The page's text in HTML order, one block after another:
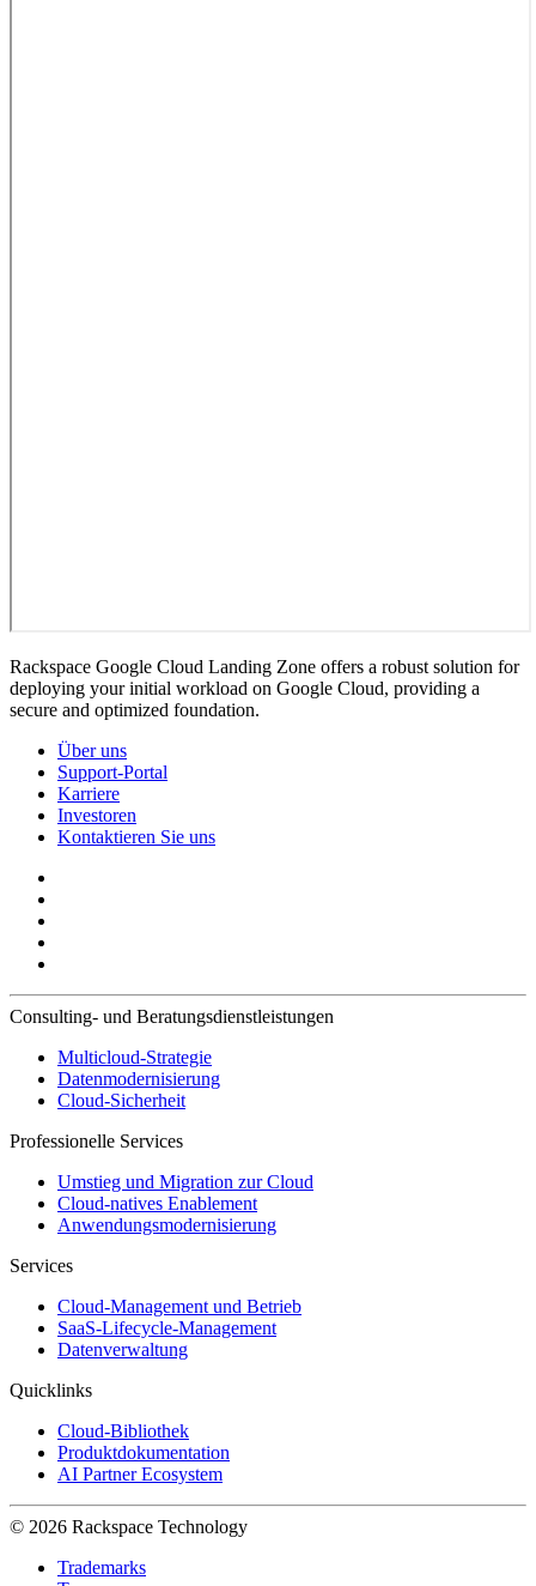
Rackspace Google Cloud Landing Zone offers a robust solution for
deploying your initial workload on Google Cloud, providing a
secure and optimized foundation.
Über uns
Support-Portal
Karriere
Investoren
Kontaktieren Sie uns
Consulting- und Beratungsdienstleistungen
Multicloud-Strategie
Datenmodernisierung
Cloud-Sicherheit
Professionelle Services
Umstieg und Migration zur Cloud
Cloud-natives Enablement
Anwendungsmodernisierung
Services
Cloud-Management und Betrieb
SaaS-Lifecycle-Management
Datenverwaltung
Quicklinks
Cloud-Bibliothek
Produktdokumentation
AI Partner Ecosystem
© 2026 Rackspace Technology
Trademarks